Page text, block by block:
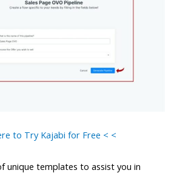
to Try Kajabi for Free < <
unique templates to assist you in